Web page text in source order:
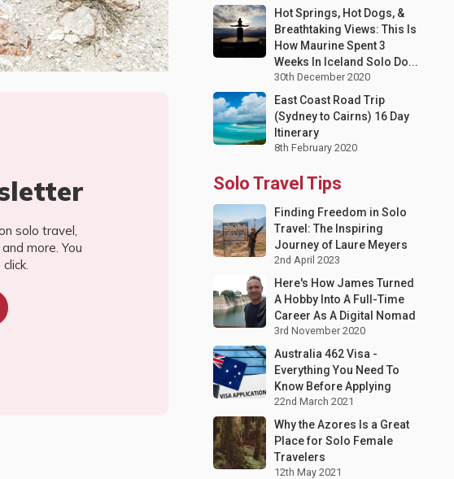
solo travel,
more. You
Hot Springs, Hot Dogs, &
Breathtaking Views: This Is
How Maurine Spent 3
Weeks In Iceland Solo Do...
30th December 2020
East Coast Road Trip
(Sydney to Cairns) 16 Day
Itinerary
8th February 2020
Solo Travel Tips
Finding Freedom in Solo
Travel: The Inspiring
Journey of Laure Meyers
2nd April 2023
Here's How James Turned
A Hobby Into A Full-Time
Career As A Digital Nomad
3rd November 2020
Australia 462 Visa -
Everything You Need To
Know Before Applying
22nd March 2021
Why the Azores Is a Great
Place for Solo Female
Travelers
12th May 2021